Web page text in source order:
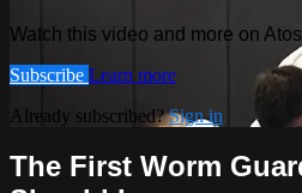
Watch this video and more on
Subscribe Learn more
Already subscribed?Sign in
The First Worm